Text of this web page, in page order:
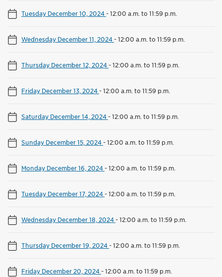
Tuesday December 10, 2024-12:00 a.m. to 11:59 p.m.
Wednesday December 11, 2024-12:00 a.m. to 11:59 p.m.
Thursday December 12, 2024-12:00 a.m. to 11:59 p.m.
Friday December 13, 2024-12:00 a.m. to 11:59 p.m.
Saturday December 14, 2024-12:00 a.m. to 11:59 p.m.
Sunday December 15, 2024-12:00 a.m. to 11:59 p.m.
Monday December 16, 2024-12:00 a.m. to 11:59 p.m.
Tuesday December 17, 2024-12:00 a.m. to 11:59 p.m.
Wednesday December 18, 2024-12:00 a.m. to 11:59 p.m.
Thursday December 19, 2024-12:00 a.m. to 11:59 p.m.
Friday December 20, 2024-12:00 a.m. to 11:59 p.m.